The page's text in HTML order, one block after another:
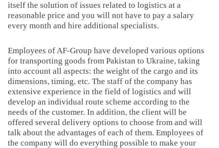
itself the solution of issues related to logistics at a
reasonable price and you will not have to pay a salary
every month and hire additional specialists.
Employees of AF-Group have developed various options
for transporting goods from Pakistan to Ukraine, taking
into account all aspects: the weight of the cargo and its
dimensions, timing, etc. The staff of the company has
extensive experience in the field of logistics and will
develop an individual route scheme according to the
needs of the customer. In addition, the client will be
offered several delivery options to choose from and will
talk about the advantages of each of them. Employees of
the company will do everything possible to make your